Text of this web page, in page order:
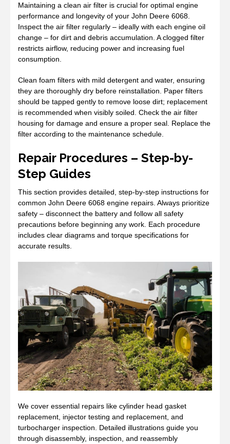
Maintaining a clean air filter is crucial for optimal engine
performance and longevity of your John Deere 6068.
Inspect the air filter regularly – ideally with each engine oil
change – for dirt and debris accumulation. A clogged filter
restricts airflow, reducing power and increasing fuel
consumption.
Clean foam filters with mild detergent and water, ensuring
they are thoroughly dry before reinstallation. Paper filters
should be tapped gently to remove loose dirt; replacement
is recommended when visibly soiled. Check the air filter
housing for damage and ensure a proper seal. Replace the
filter according to the maintenance schedule.
Repair Procedures – Step-by-
Step Guides
This section provides detailed, step-by-step instructions for
common John Deere 6068 engine repairs. Always prioritize
safety – disconnect the battery and follow all safety
precautions before beginning any work. Each procedure
includes clear diagrams and torque specifications for
accurate results.
We cover essential repairs like cylinder head gasket
replacement, injector testing and replacement, and
turbocharger inspection. Detailed illustrations guide you
through disassembly, inspection, and reassembly